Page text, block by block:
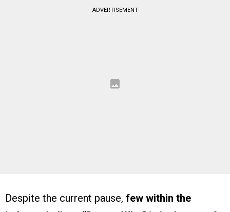
ADVERTISEMENT
Despite the current pause, few within the